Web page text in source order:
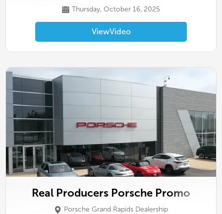
Thursday, October 16, 2025
ViewVideo
Real Producers Porsche Promo
Porsche Grand Rapids Dealership